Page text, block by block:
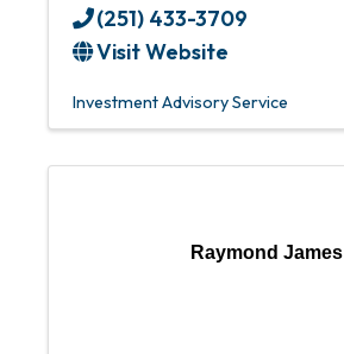
(251) 433-3709
Visit Website
Investment Advisory Service
Raymond James